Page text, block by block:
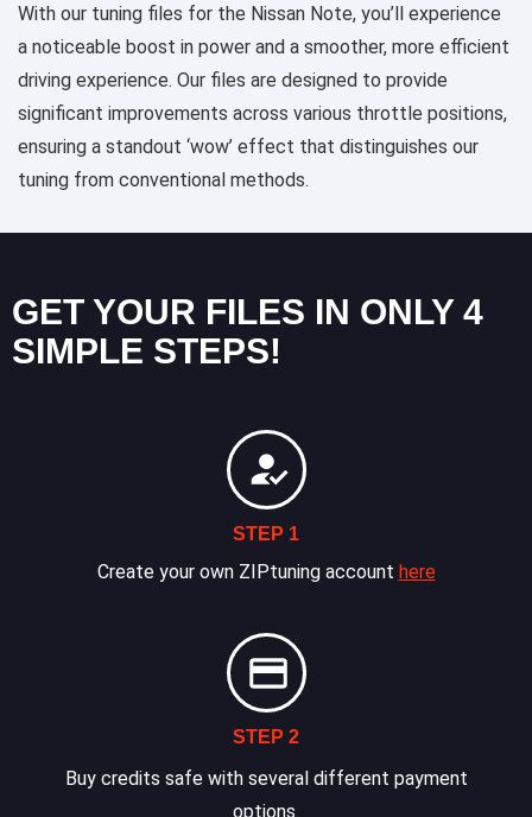
With our tuning files for the Nissan Note, you’ll experience
a noticeable boost in power and a smoother, more efficient
driving experience. Our files are designed to provide
significant improvements across various throttle positions,
ensuring a standout ‘wow’ effect that distinguishes our
tuning from conventional methods.
GET YOUR FILES IN ONLY 4
SIMPLE STEPS!
STEP 1
Create your own ZIPtuning account here
STEP 2
Buy credits safe with several different payment
options.